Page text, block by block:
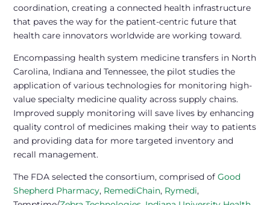
coordination, creating a connected health infrastructure
that paves the way for the patient-centric future that
health care innovators worldwide are working toward.
Encompassing health system medicine transfers in North
Carolina, Indiana and Tennessee, the pilot studies the
application of various technologies for monitoring high-
value specialty medicine quality across supply chains.
Improved supply monitoring will save lives by enhancing
quality control of medicines making their way to patients
and providing data for more targeted inventory and
recall management.
The FDA selected the consortium, comprised ofGood
Shepherd Pharmacy, RemediChain, Rymedi,